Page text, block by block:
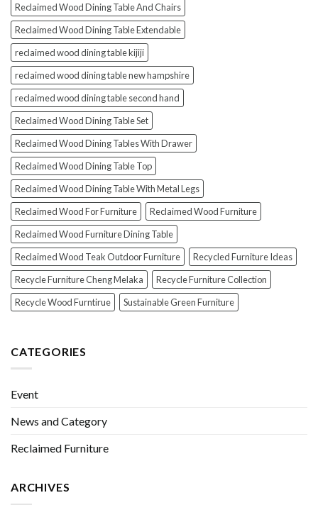
Reclaimed Wood Dining Table And Chairs
Reclaimed Wood Dining Table Extendable
reclaimed wood dining table kijiji
reclaimed wood dining table new hampshire
reclaimed wood dining table second hand
Reclaimed Wood Dining Table Set
Reclaimed Wood Dining Tables With Drawer
Reclaimed Wood Dining Table Top
Reclaimed Wood Dining Table With Metal Legs
Reclaimed Wood For Furniture
Reclaimed Wood Furniture
Reclaimed Wood Furniture Dining Table
Reclaimed Wood Teak Outdoor Furniture
Recycled Furniture Ideas
Recycle Furniture Cheng Melaka
Recycle Furniture Collection
Recycle Wood Furntirue
Sustainable Green Furniture
CATEGORIES
Event
News and Category
Reclaimed Furniture
ARCHIVES